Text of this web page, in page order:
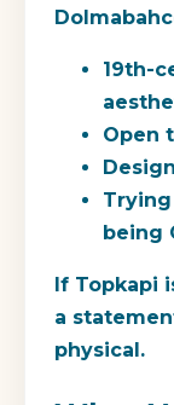
19th-
Open
being
If Topkapi
a
physical.